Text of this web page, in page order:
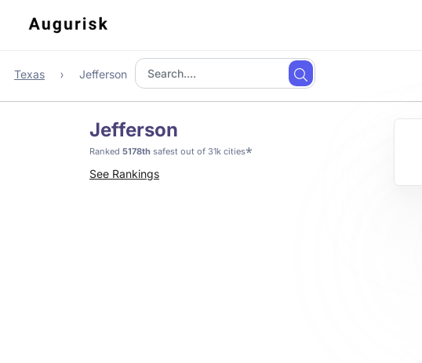
Texas Jefferson
Jefferson
Ranked 5178th safest out of 31k cities*
See Rankings